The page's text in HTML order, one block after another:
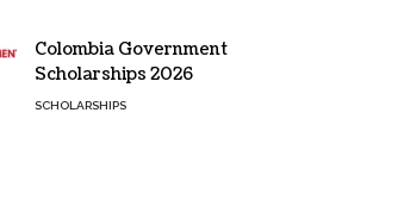
Colombia Government
Scholarships 2026
SCHOLARSHIPS